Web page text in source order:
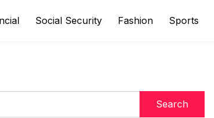
Social Security Fashion Sports
Search